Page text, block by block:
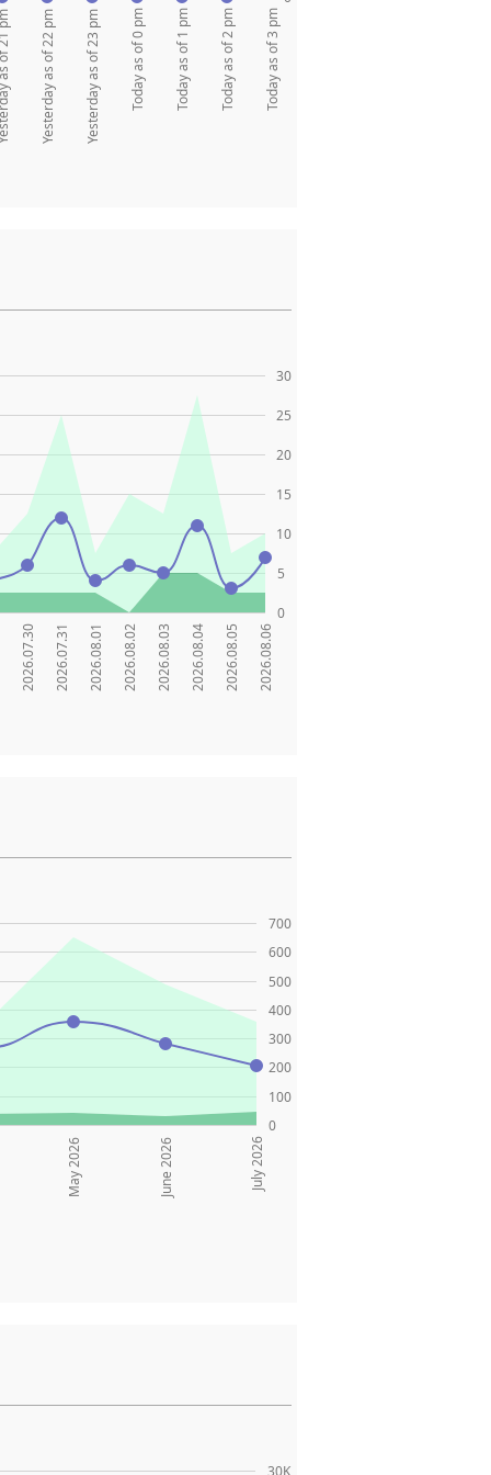
of 21 pm Yesterday as of 22 pm Yesterday as of 23 pm Today as of 0 pm Today as of 1 pm Today as of 2 pm Today as of 3 pm
0
5
10
15
20
25
30
2026.07.30 2026.07.31 2026.08.01 2026.08.02 2026.08.03 2026.08.04 2026.08.05 2026.08.06
0
100
200
300
400
500
600
700
May 2026 June 2026 July 2026
30K